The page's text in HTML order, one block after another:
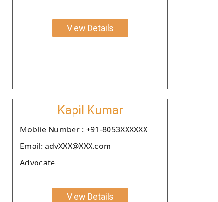
View Details
Kapil Kumar
Moblie Number : +91-8053XXXXXX
Email: advXXX@XXX.com
Advocate.
View Details